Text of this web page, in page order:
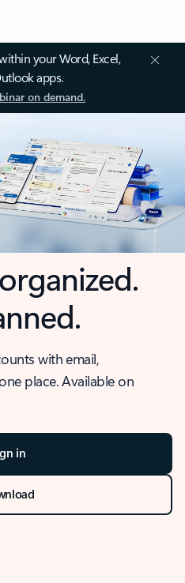
your Word, Excel,
apps.
on demand.
with email,
place. Available on
in